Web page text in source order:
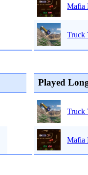
Mafia
Truck
Played
Truck
Mafia